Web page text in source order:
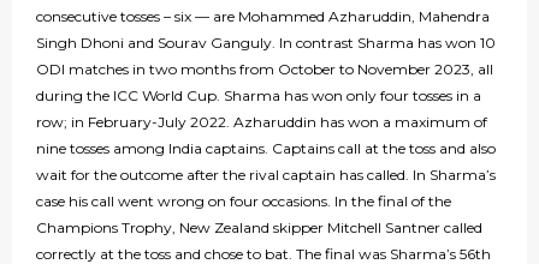
consecutive tosses – six — are Mohammed Azharuddin, Mahendra
Singh Dhoni and Sourav Ganguly. In contrast Sharma has won 10
ODI matches in two months from October to November 2023, all
during the ICC World Cup. Sharma has won only four tosses in a
row; in February-July 2022. Azharuddin has won a maximum of
nine tosses among India captains. Captains call at the toss and also
wait for the outcome after the rival captain has called. In Sharma’s
case his call went wrong on four occasions. In the final of the
Champions Trophy, New Zealand skipper Mitchell Santner called
correctly at the toss and chose to bat. The final was Sharma’s 56th